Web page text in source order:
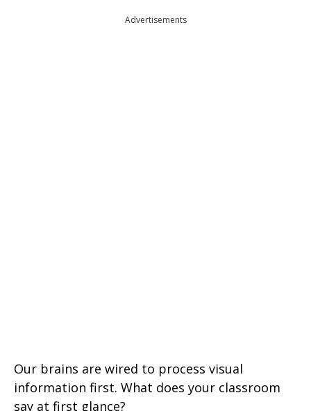
Advertisements
Our brains are wired to process visual
information first. What does your classroom
say at first glance?